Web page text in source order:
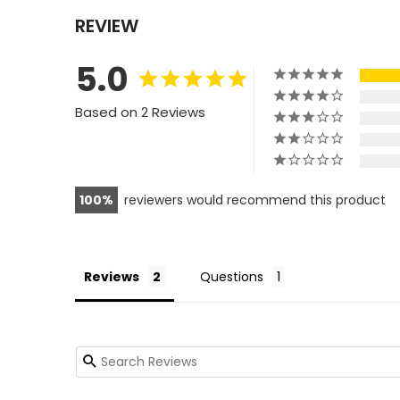
REVIEW
5.0
Based on 2 Reviews
100 reviewers would recommend this product
Reviews Questions